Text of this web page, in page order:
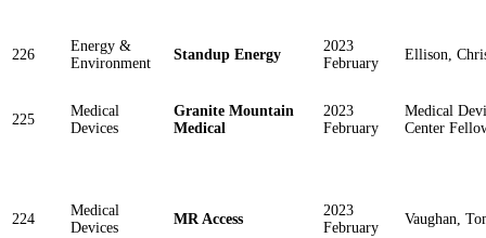
226
Energy &
Environment
Standup Energy
2023
February
Ellison,
225
Medical
Devices
Granite Mountain
Medical
2023
February
Medical
Center
224
Medical
Devices
MR Access
2023
February
Vaughan,